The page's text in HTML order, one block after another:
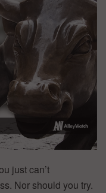
just can’t
Nor should you try.